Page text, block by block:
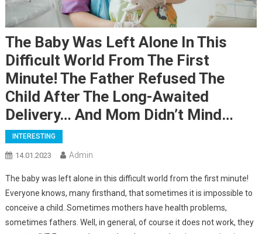
The Baby Was Left Alone In This
Difficult World From The First
Minute! The Father Refused The
Child After The Long-Awaited
Delivery… And Mom Didn’t Mind…
INTERESTING
14.01.2023 Admin
The baby was left alone in this difficult world from the first minute!
Everyone knows, many firsthand, that sometimes it is impossible to
conceive a child. Sometimes mothers have health problems,
sometimes fathers. Well, in general, of course it does not work, they